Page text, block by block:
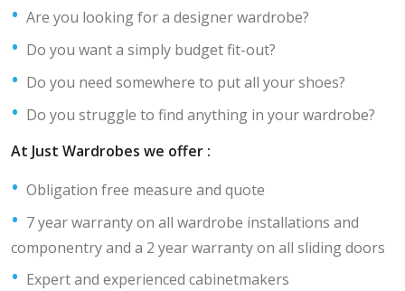
Are you looking for a designer wardrobe?
Do you want a simply budget fit-out?
Do you need somewhere to put all your shoes?
Do you struggle to find anything in your wardrobe?
At Just Wardrobes we offer :
Obligation free measure and quote
7 year warranty on all wardrobe installations and
componentry and a 2 year warranty on all sliding doors
Expert and experienced cabinetmakers